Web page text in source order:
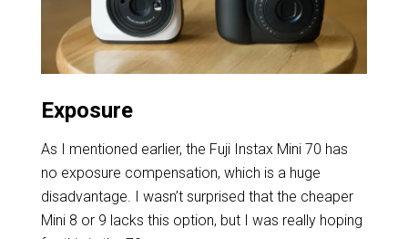
Exposure
As I mentioned earlier, the Fuji Instax Mini 70 has
no exposure compensation, which is a huge
disadvantage. I wasn’t surprised that the cheaper
Mini 8 or 9 lacks this option, but I was really hoping